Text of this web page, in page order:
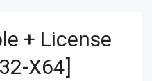
+ License
X64]